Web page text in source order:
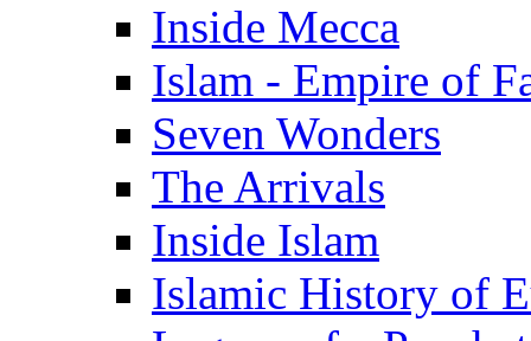
Inside Mecca
Islam - Empire of
Seven Wonders
The Arrivals
Inside Islam
Islamic History of